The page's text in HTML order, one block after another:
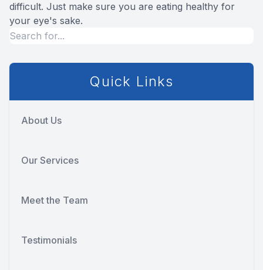
difficult. Just make sure you are eating healthy for
your eye's sake.
Quick Links
About Us
Our Services
Meet the Team
Testimonials